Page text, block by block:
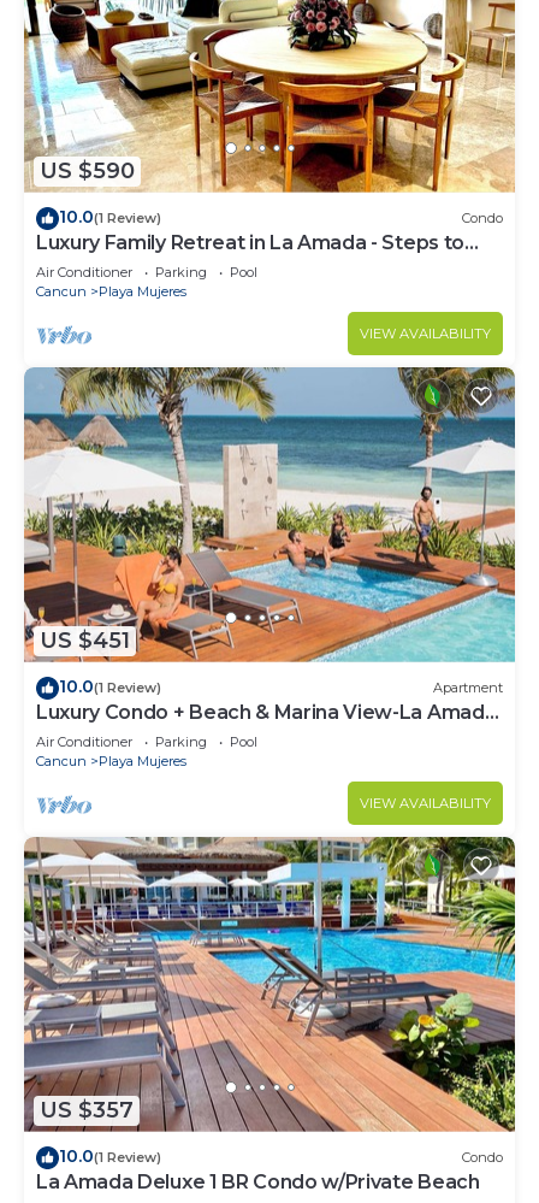
US $590
10.0(1 Review) Condo
Luxury Family Retreat in La Amada - Steps to
Beach & Pools
Air Conditioner Parking
Pool
Cancun
Playa Mujeres
VIEW AVAILABILITY
US $451
10.0(1 Review) Apartment
Luxury Condo + Beach & Marina View-La Amada-
Cancun
Air Conditioner Parking
Pool
Cancun
Playa Mujeres
VIEW AVAILABILITY
US $357
10.0(1 Review) Condo
La Amada Deluxe 1 BR Condo w/Private Beach